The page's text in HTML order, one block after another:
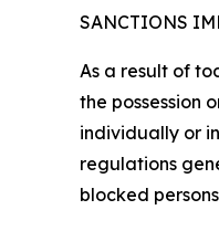
SANCTIONS
As a result of
the possession
individually or
regulations
blocked